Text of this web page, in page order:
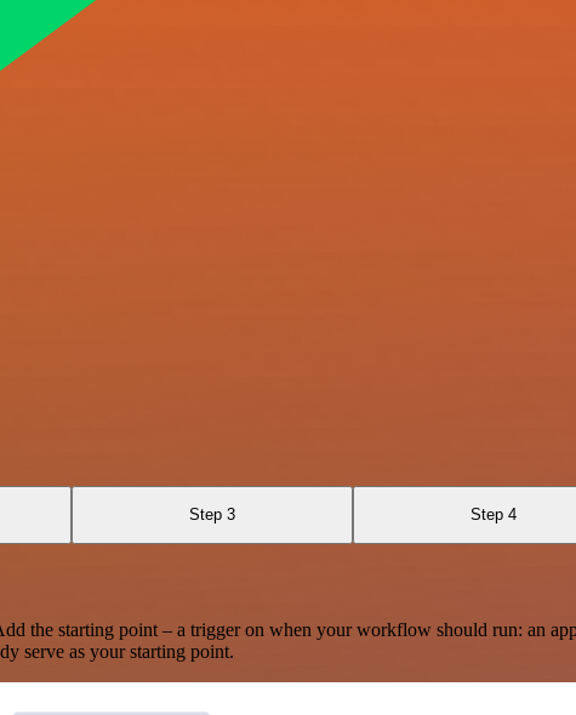
Step 3 Step 4
starting point – a trigger on when your workflow should run: an
serve as your starting point.